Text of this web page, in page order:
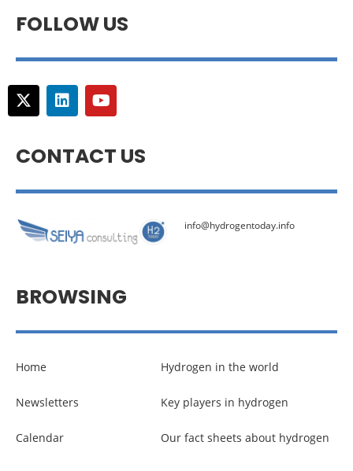
FOLLOW US
CONTACT US
info@hydrogentoday.info
BROWSING
Home
Newsletters
Calendar
Hydrogen in the world
Key players in hydrogen
Our fact sheets about hydrogen